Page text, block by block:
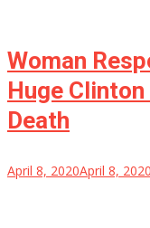
Woman
Huge
Death
April 8, 2020April 8, 2020